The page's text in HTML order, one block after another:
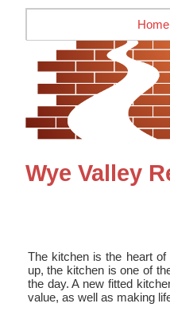
Home
Wye Valley
The kitchen is the heart
up, the kitchen is one of
the day. A new fitted
value, as well as making